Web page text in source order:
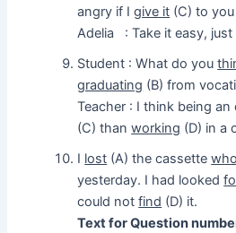
angry if Igive it (C) to you
Adelia : Take it easy, just
Student : What do you
graduating (B) from
Teacher : I think being
(C) thanworking (D) in a
I lost (A) the cassette
yesterday. I had looked
could notfind (D) it.
Text for Question